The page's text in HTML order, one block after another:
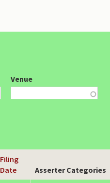
Venue
Filing
Date
Asserter Categories